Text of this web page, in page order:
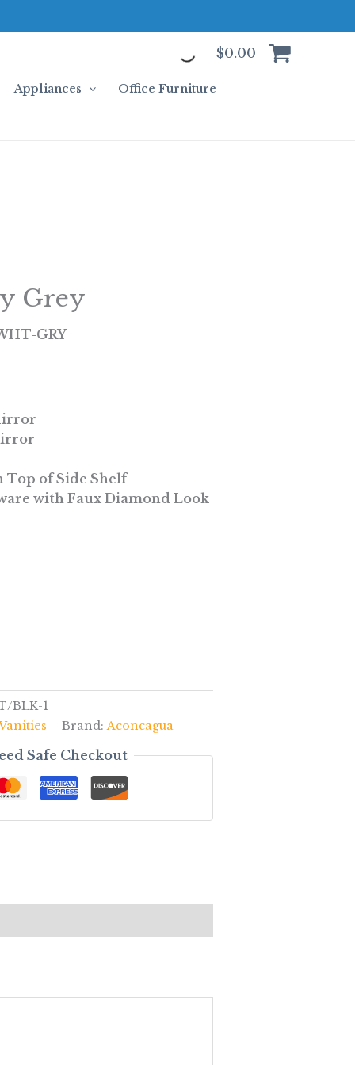
$0.00
Appliances Office Furniture
Grey
GRY
Top of Side Shelf
with Faux Diamond Look
BLK-1
Brand:Aconcagua
Safe Checkout